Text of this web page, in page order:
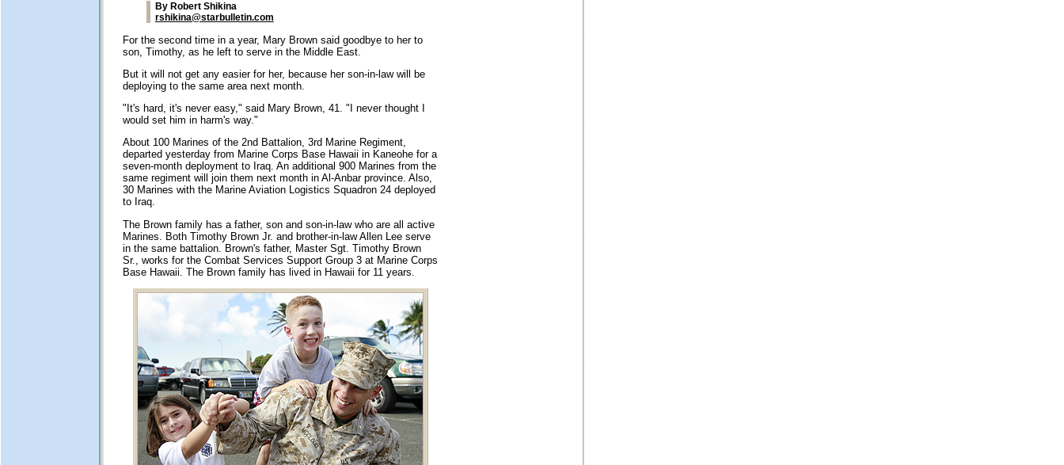
By Robert Shikina
rshikina@starbulletin.com
For the second time in a year, Mary Brown said goodbye to her to
son, Timothy, as he left to serve in the Middle East.
But it will not get any easier for her, because her son-in-law will be
deploying to the same area next month.
"It's hard, it's never easy," said Mary Brown, 41. "I never thought I
would set him in harm's way."
About 100 Marines of the 2nd Battalion, 3rd Marine Regiment,
departed yesterday from Marine Corps Base Hawaii in Kaneohe for a
seven-month deployment to Iraq. An additional 900 Marines from the
same regiment will join them next month in Al-Anbar province. Also,
30 Marines with the Marine Aviation Logistics Squadron 24 deployed
to Iraq.
The Brown family has a father, son and son-in-law who are all active
Marines. Both Timothy Brown Jr. and brother-in-law Allen Lee serve
in the same battalion. Brown's father, Master Sgt. Timothy Brown
Sr., works for the Combat Services Support Group 3 at Marine Corps
Base Hawaii. The Brown family has lived in Hawaii for 11 years.